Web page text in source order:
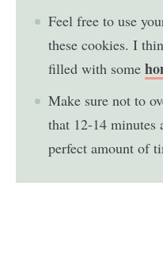
Feel free to use
these cookies. I
filled with some
Make sure not to
that 12-14 minutes
perfect amount of